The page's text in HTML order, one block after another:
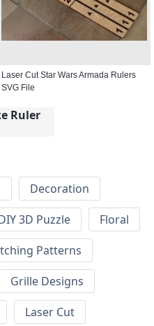
Laser Cut Star Wars Armada Rulers
SVG File
Ruler
Decoration
3D Puzzle
Floral
Patterns
Grille Designs
Laser Cut